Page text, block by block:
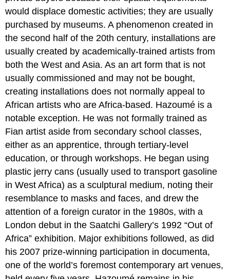
would displace domestic activities; they are usually
purchased by museums. A phenomenon created in
the second half of the 20th century, installations are
usually created by academically-trained artists from
both the West and Asia. As an art form that is not
usually commissioned and may not be bought,
creating installations does not normally appeal to
African artists who are Africa-based. Hazoumé is a
notable exception. He was not formally trained as
Fian artist aside from secondary school classes,
either as an apprentice, through tertiary-level
education, or through workshops. He began using
plastic jerry cans (usually used to transport gasoline
in West Africa) as a sculptural medium, noting their
resemblance to masks and faces, and drew the
attention of a foreign curator in the 1980s, with a
London debut in the Saatchi Gallery’s 1992 “Out of
Africa” exhibition. Major exhibitions followed, as did
his 2007 prize-winning participation in documenta,
one of the world’s foremost contemporary art venues,